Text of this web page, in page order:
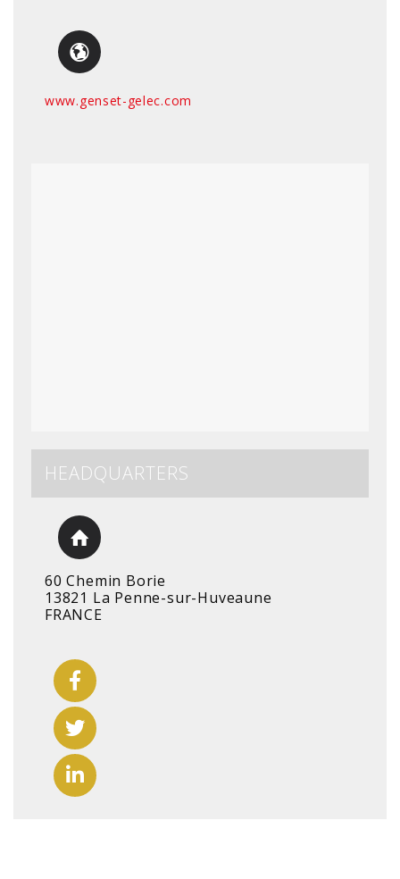
www.genset-gelec.com
HEADQUARTERS
60 Chemin Borie
13821 La Penne-sur-Huveaune
FRANCE